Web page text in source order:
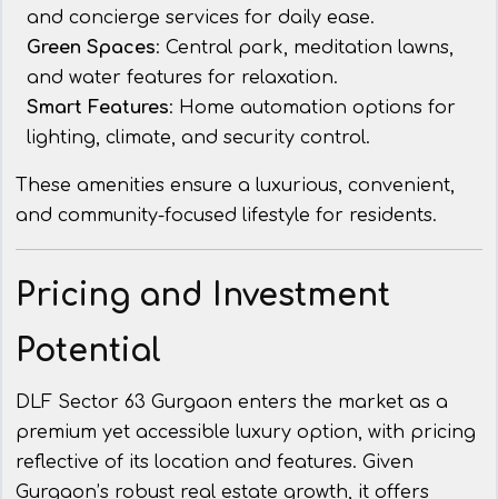
and concierge services for daily ease.
Green Spaces: Central park, meditation lawns,
and water features for relaxation.
Smart Features: Home automation options for
lighting, climate, and security control.
These amenities ensure a luxurious, convenient,
and community-focused lifestyle for residents.
Pricing and Investment
Potential
DLF Sector 63 Gurgaon enters the market as a
premium yet accessible luxury option, with pricing
reflective of its location and features. Given
Gurgaon’s robust real estate growth, it offers